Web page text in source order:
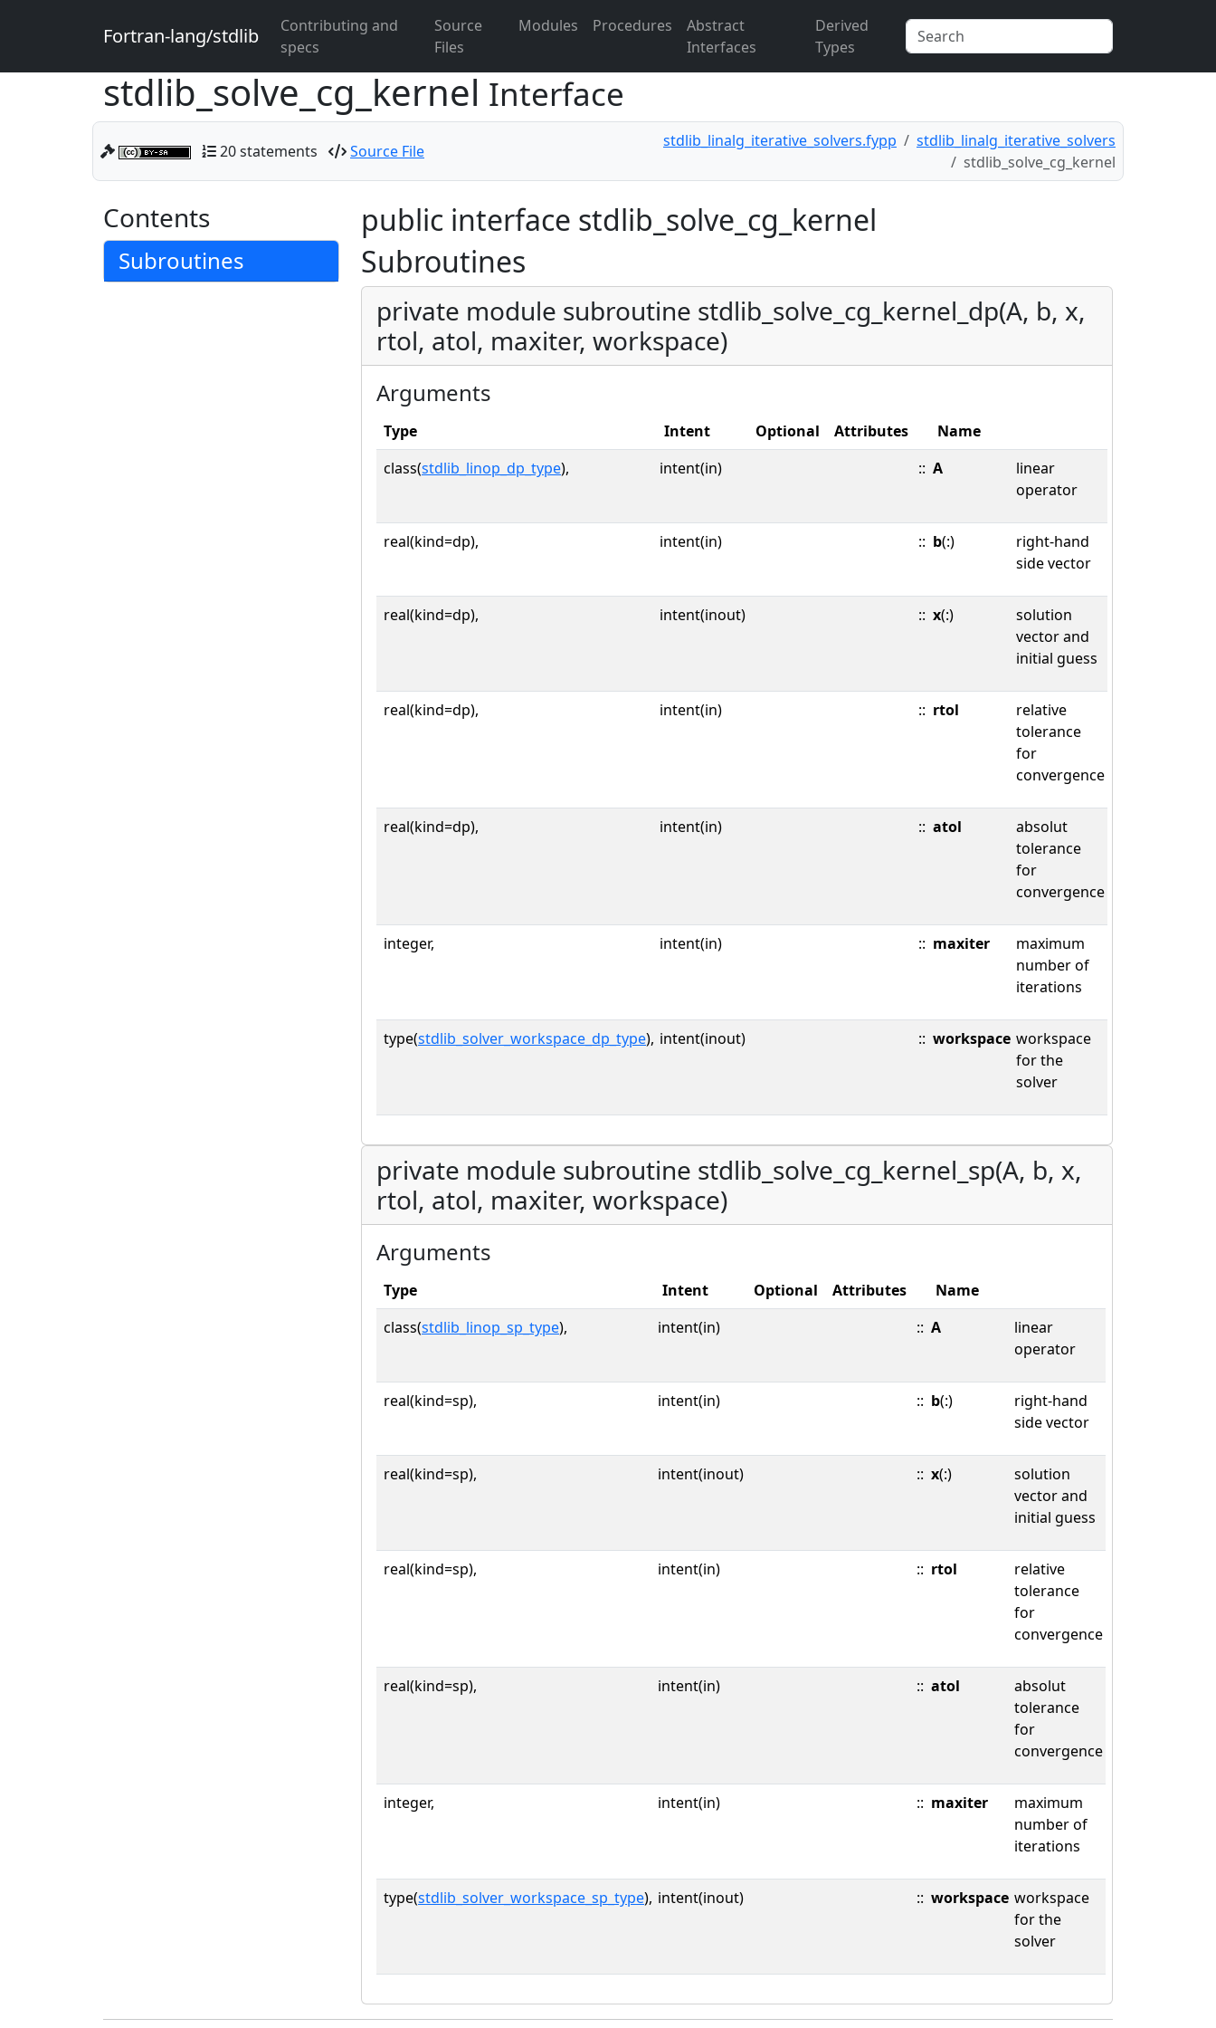
Fortran-lang/stdlib
Contributing and
specs
Source
Files
Modules Procedures
Abstract
Interfaces
Derived
Types
stdlib_solve_cg_kernel Interface
20 statements Source File
stdlib_linalg_iterative_solvers.fypp
stdlib_linalg_iterative_solvers
stdlib_solve_cg_kernel
Contents
Subroutines
public interface stdlib_solve_cg_kernel
Subroutines
private module subroutine stdlib_solve_cg_kernel_dp(A, b, x,
rtol, atol, maxiter, workspace)
Arguments
Type Intent Optional Attributes
Name
class(stdlib_linop_dp_type), intent(in) :: A
linear
operator
real(kind=dp), intent(in) :: b(:)
right-hand
side vector
real(kind=dp), intent(inout) :: x(:)
solution
vector and
initial guess
real(kind=dp), intent(in) :: rtol
relative
tolerance
for
convergence
real(kind=dp), intent(in) :: atol
absolut
tolerance
for
convergence
integer, intent(in) :: maxiter
maximum
number of
iterations
type(stdlib_solver_workspace_dp_type), intent(inout) :: workspace workspace
for the
solver
private module subroutine stdlib_solve_cg_kernel_sp(A, b, x,
rtol, atol, maxiter, workspace)
Arguments
Type Intent Optional Attributes
Name
class(stdlib_linop_sp_type), intent(in) :: A
linear
operator
real(kind=sp), intent(in) :: b(:)
right-hand
side vector
real(kind=sp), intent(inout) :: x(:)
solution
vector and
initial guess
real(kind=sp), intent(in) :: rtol
relative
tolerance
for
convergence
real(kind=sp), intent(in) :: atol
absolut
tolerance
for
convergence
integer, intent(in) :: maxiter
maximum
number of
iterations
type(stdlib_solver_workspace_sp_type), intent(inout) :: workspace workspace
for the
solver